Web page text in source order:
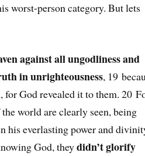
worst-person category. But lets
against all ungodliness and
in unrighteousness, 19
God revealed it to them. 20
world are clearly seen, being
his everlasting power and
God, theydidn’t glorify